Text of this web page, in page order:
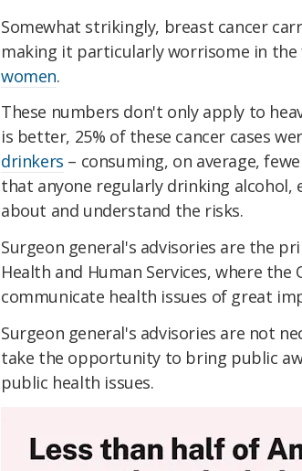
Somewhat strikingly, breast cancer
making it particularly worrisome in the
women.
These numbers don't only apply to
is better, 25% of these cancer cases
drinkers – consuming, on average,
that anyone regularly drinking alcohol,
about and understand the risks.
Surgeon general's advisories are the
Health and Human Services, where
communicate health issues of great
Surgeon general's advisories are not
take the opportunity to bring public
public health issues.